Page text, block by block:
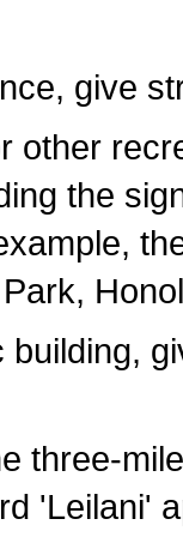
give
other
the
building,
three-
'Leilani'